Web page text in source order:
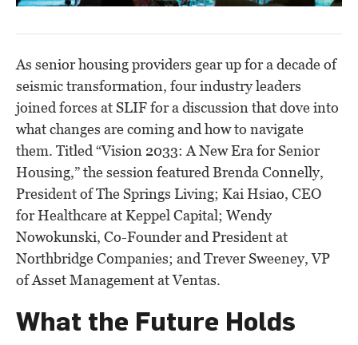
As senior housing providers gear up for a decade of
seismic transformation, four industry leaders
joined forces at SLIF for a discussion that dove into
what changes are coming and how to navigate
them. Titled “Vision 2033: A New Era for Senior
Housing,” the session featured Brenda Connelly,
President of The Springs Living; Kai Hsiao, CEO
for Healthcare at Keppel Capital; Wendy
Nowokunski, Co-Founder and President at
Northbridge Companies; and Trever Sweeney, VP
of Asset Management at Ventas.
What the Future Holds